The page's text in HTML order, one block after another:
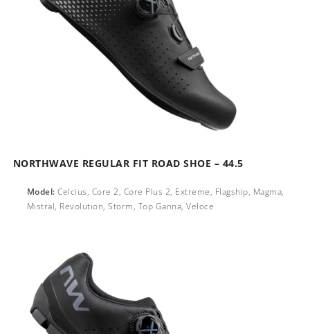
NORTHWAVE REGULAR FIT ROAD SHOE – 44.5
Model: Celcius, Core 2, Core Plus 2, Extreme, Flagship, Magma,
Mistral, Revolution, Storm, Top Ganna, Veloce